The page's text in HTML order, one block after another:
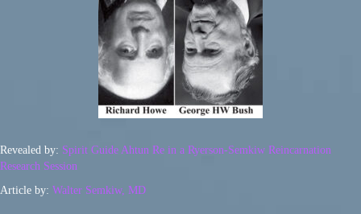
Revealed by: Spirit Guide Ahtun Re in a Ryerson-Semkiw Reincarnation
Research Session
Article by: Walter Semkiw, MD